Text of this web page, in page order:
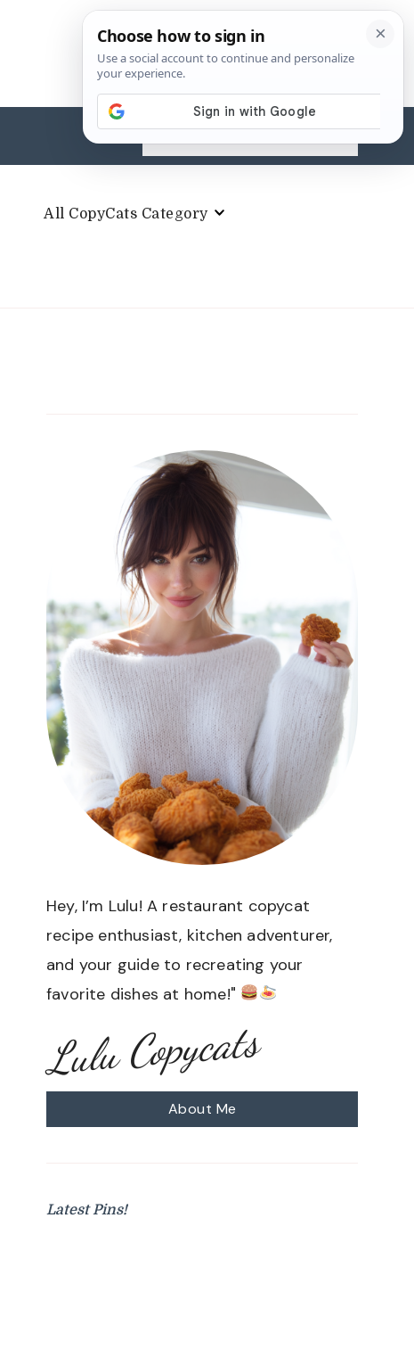
Search
for:
All CopyCats Category
Hey, I’m Lulu! A restaurant copycat
recipe enthusiast, kitchen adventurer,
and your guide to recreating your
favorite dishes at home!"
Lulu Copycats
About Me
Latest Pins!